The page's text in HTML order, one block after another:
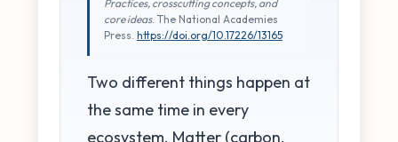
Practices, crosscutting concepts, and
core ideas. The National Academies
Press. https://doi.org/10.17226/13165
Two different things happen at
the same time in every
ecosystem. Matter (carbon,